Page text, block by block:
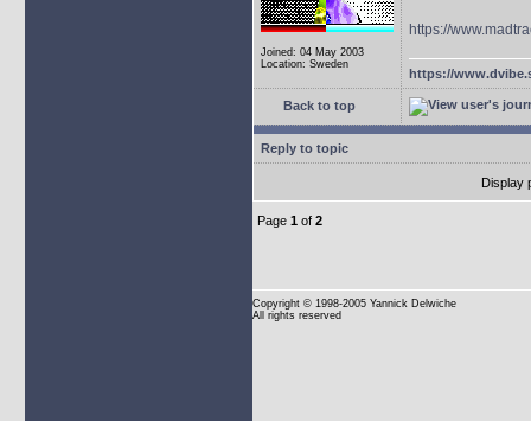
Joined: 04 May 2003
Location: Sweden
https://
https://
Back to top
Reply to topic
Display
Page 1 of 2
Copyright © 1998-2005 Yannick Delwiche
All rights reserved